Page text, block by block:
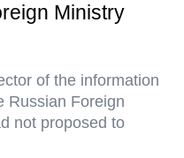
Ministry
of the information
Russian Foreign
not proposed to